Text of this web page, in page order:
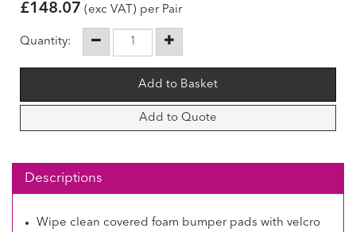
£148.07 (exc VAT) per Pair
Quantity:
Add to Quote
Descriptions
Wipe clean covered foam bumper pads with velcro